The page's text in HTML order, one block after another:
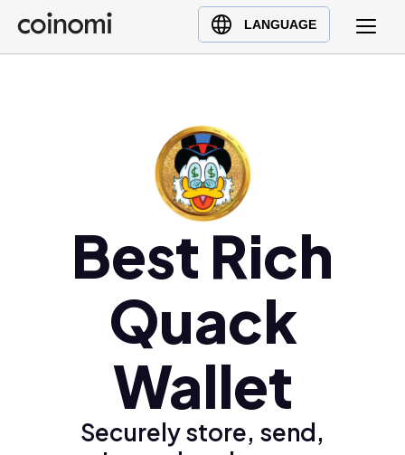
LANGUAGE
Buy Crypto
English (en)
Türkçe (tr)Best Rich
Quack
Wallet
Securely store, send,